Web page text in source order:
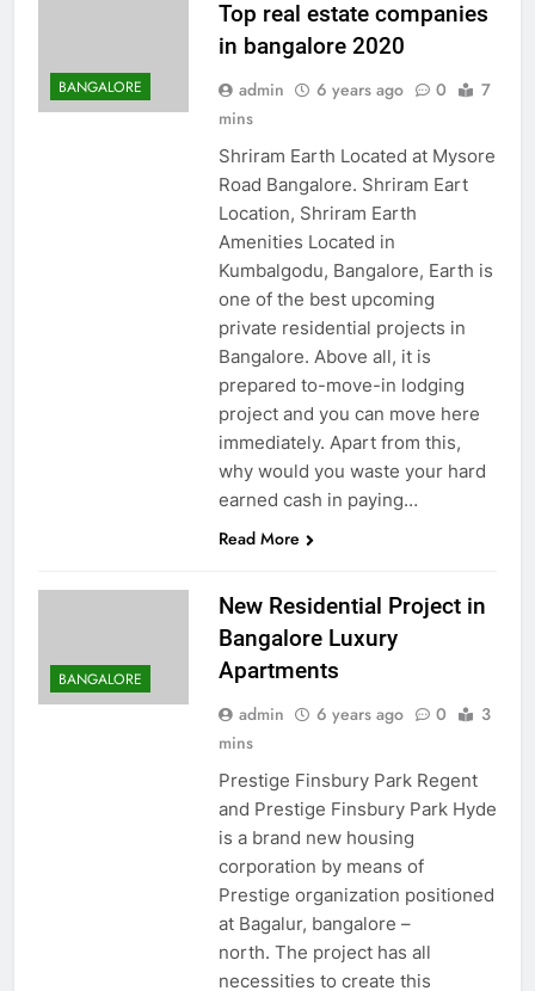
BANGALORE
Top real estate companies
in bangalore 2020
admin 6 years ago 0
7
mins
Shriram Earth Located at Mysore
Road Bangalore. Shriram Eart
Location, Shriram Earth
Amenities Located in
Kumbalgodu, Bangalore, Earth is
one of the best upcoming
private residential projects in
Bangalore. Above all, it is
prepared to-move-in lodging
project and you can move here
immediately. Apart from this,
why would you waste your hard
earned cash in paying…
Read More
BANGALORE
New Residential Project in
Bangalore Luxury
Apartments
admin 6 years ago 0
3
mins
Prestige Finsbury Park Regent
and Prestige Finsbury Park Hyde
is a brand new housing
corporation by means of
Prestige organization positioned
at Bagalur, bangalore –
north. The project has all
necessities to create this